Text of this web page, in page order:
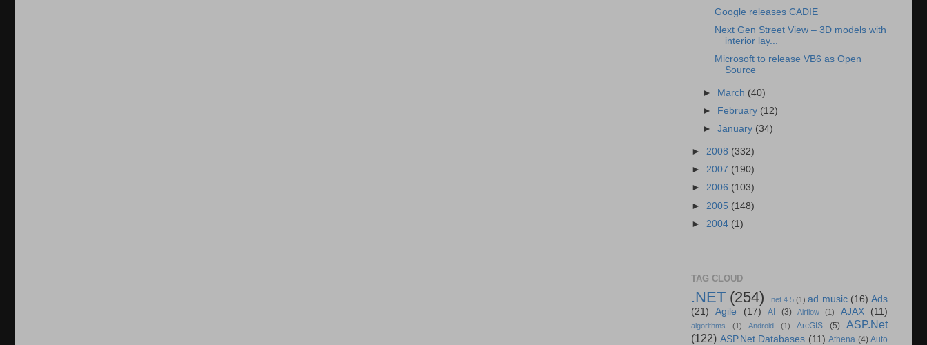
Google releases CADIE
Next Gen Street View – 3D models with
interior lay...
Microsoft to release VB6 as Open
Source
► March (40)
►
February (12)
►January (34)
► 2008 (332)
► 2007 (190)
► 2006 (103)
► 2005 (148)
► 2004 (1)
TAG CLOUD
.NET (254) .net 4.5 (1) ad music (16) Ads
(21)
Agile (17) AI (3) Airflow (1) AJAX (11)
algorithms (1) Android (1) ArcGIS (5)
ASP.Net
(122) ASP.Net Databases (11) Athena (4) Auto